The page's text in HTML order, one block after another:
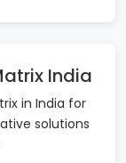
India
in India for
solutions